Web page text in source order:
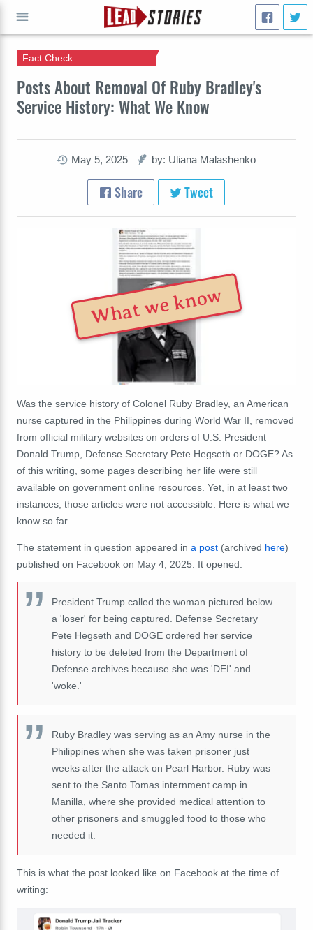
Posts About Removal Of Ruby Bradley's
Service History: What We Know
Fact Check
May 5, 2025 by: Uliana Malashenko
Share Tweet
What we know
Was the service history of Colonel Ruby Bradley, an American
nurse captured in the Philippines during World War II, removed
from official military websites on orders of U.S. President
Donald Trump, Defense Secretary Pete Hegseth or DOGE? As
of this writing, some pages describing her life were still
available on government online resources. Yet, in at least two
instances, those articles were not accessible. Here is what we
know so far.
The statement in question appeared in a post (archived here)
published on Facebook on May 4, 2025. It opened:
President Trump called the woman pictured below
a 'loser' for being captured. Defense Secretary
Pete Hegseth and DOGE ordered her service
history to be deleted from the Department of
Defense archives because she was 'DEI' and
'woke.'
Ruby Bradley was serving as an Amy nurse in the
Philippines when she was taken prisoner just
weeks after the attack on Pearl Harbor. Ruby was
sent to the Santo Tomas internment camp in
Manilla, where she provided medical attention to
other prisoners and smuggled food to those who
needed it.
This is what the post looked like on Facebook at the time of
writing:
GO